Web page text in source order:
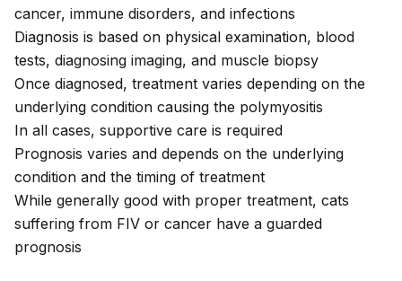
cancer, immune disorders, and infections
Diagnosis is based on physical examination, blood
tests, diagnosing imaging, and muscle biopsy
Once diagnosed, treatment varies depending on the
underlying condition causing the polymyositis
In all cases, supportive care is required
Prognosis varies and depends on the underlying
condition and the timing of treatment
While generally good with proper treatment, cats
suffering from FIV or cancer have a guarded
prognosis